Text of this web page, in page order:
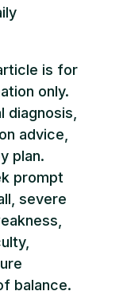
is for
only.
diagnosis,
advice,
plan.
prompt
severe
balance.